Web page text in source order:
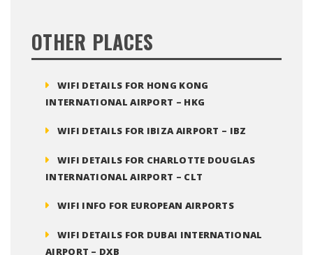
OTHER PLACES
WIFI DETAILS FOR HONG KONG
INTERNATIONAL AIRPORT – HKG
WIFI DETAILS FOR IBIZA AIRPORT – IBZ
WIFI DETAILS FOR CHARLOTTE DOUGLAS
INTERNATIONAL AIRPORT – CLT
WIFI INFO FOR EUROPEAN AIRPORTS
WIFI DETAILS FOR DUBAI INTERNATIONAL
AIRPORT – DXB